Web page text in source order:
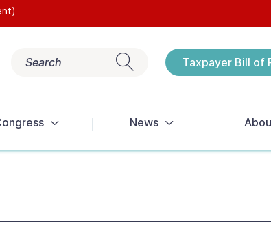
Search Taxpayer Bill of
News
Tax Terms Notices